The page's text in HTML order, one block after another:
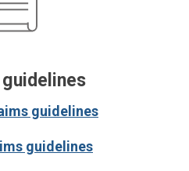
guidelines
guidelines